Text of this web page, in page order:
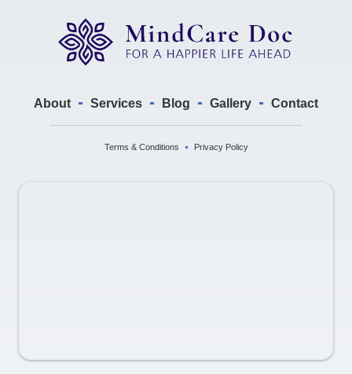
About Services Blog Gallery Contact
Terms & Conditions Privacy Policy